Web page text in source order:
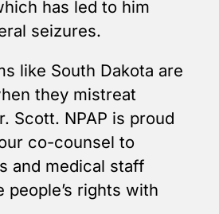
has led to him
seizures.
like South Dakota are
they mistreat
Scott. NPAP is proud
co-counsel to
and medical staff
people’s rights with